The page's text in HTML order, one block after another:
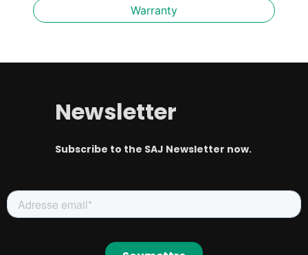
Warranty
Newsletter
Subscribe to the SAJ Newsletter now.